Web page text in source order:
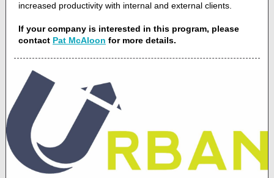
increased productivity with internal and external clients.
If your company is interested in this program, please
contact Pat McAloon for more details.